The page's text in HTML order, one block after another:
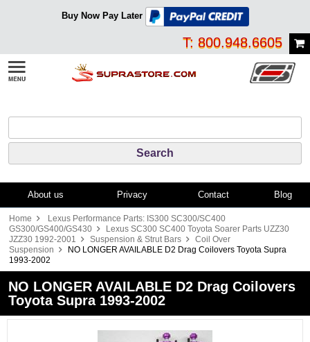
Buy Now Pay Later
T: 800.948.6605
About us Privacy Contact Blog
Home
Lexus Performance Parts: IS300 SC300/SC400
GS300/GS400/GS430
Lexus SC300 SC400 Toyota Soarer Parts UZZ30
JZZ30 1992-2001
Suspension & Strut Bars
Coil Over
Suspension
NO LONGER AVAILABLE D2 Drag Coilovers Toyota Supra
1993-2002
NO LONGER AVAILABLE D2 Drag Coilovers
Toyota Supra 1993-2002